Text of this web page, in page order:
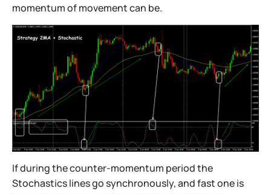
momentum of movement can be.
If during the counter-momentum period the
Stochastics lines go synchronously, and fast one is